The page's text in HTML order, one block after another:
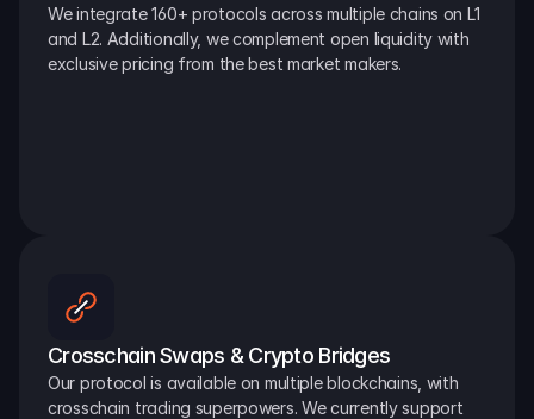
We integrate 160+ protocols across multiple chains on L1
and L2. Additionally, we complement open liquidity with
exclusive pricing from the best market makers.
Crosschain Swaps & Crypto Bridges
Our protocol is available on multiple blockchains, with
crosschain trading superpowers. We currently support